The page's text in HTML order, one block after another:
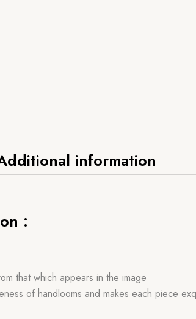
information
:
that which appears in the image
of handlooms and makes each piece